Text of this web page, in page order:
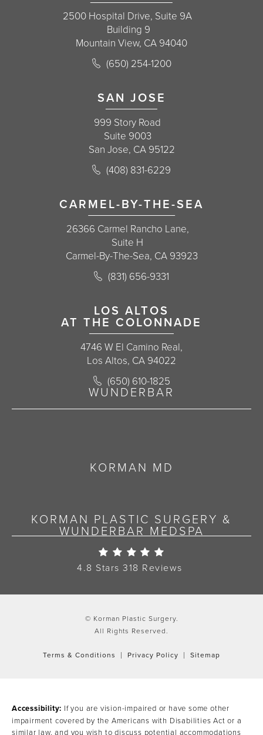
2500 Hospital Drive, Suite 9A
Building 9
Mountain View, CA 94040
(opens in a new tab)
Call Korman Plastic Surgery on the
(650) 254-1200
SAN JOSE
999 Story Road
Suite 9003
San Jose, CA 95122
(opens in a new tab)
Call Korman Plastic Surgery on the
(408) 831-6229
CARMEL-BY-THE-SEA
26366 Carmel Rancho Lane,
Suite H
Carmel-By-The-Sea, CA 93923
(opens in a new tab)
Call Korman Plastic Surgery on the
(831) 656-9331
LOS ALTOS
AT THE COLONNADE
4746 W El Camino Real,
Los Altos, CA 94022
(opens in a new tab)
Call Korman Plastic Surgery on the
(650) 610-1825
WUNDERBAR
KORMAN MD
KORMAN PLASTIC SURGERY &
WUNDERBAR MEDSPA
Korman Plastic Surgery
4.8 Stars 318 Reviews
© Korman Plastic Surgery.
All Rights Reserved.
Terms & Conditions Privacy Policy Sitemap
Accessibility: If you are vision-impaired or have some other
impairment covered by the Americans with Disabilities Act or a
similar law, and you wish to discuss potential accommodations